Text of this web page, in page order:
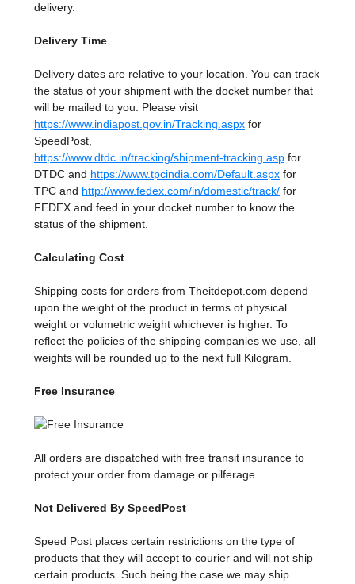
delivery.
Delivery Time
Delivery dates are relative to your location. You can track
the status of your shipment with the docket number that
will be mailed to you. Please visit
https://www.indiapost.gov.in/Tracking.aspx for
SpeedPost,
https://www.dtdc.in/tracking/shipment-tracking.asp for
DTDC and https://www.tpcindia.com/Default.aspx for
TPC and http://www.fedex.com/in/domestic/track/ for
FEDEX and feed in your docket number to know the
status of the shipment.
Calculating Cost
Shipping costs for orders from Theitdepot.com depend
upon the weight of the product in terms of physical
weight or volumetric weight whichever is higher. To
reflect the policies of the shipping companies we use, all
weights will be rounded up to the next full Kilogram.
Free Insurance
All orders are dispatched with free transit insurance to
protect your order from damage or pilferage
Not Delivered By SpeedPost
Speed Post places certain restrictions on the type of
products that they will accept to courier and will not ship
certain products. Such being the case we may ship